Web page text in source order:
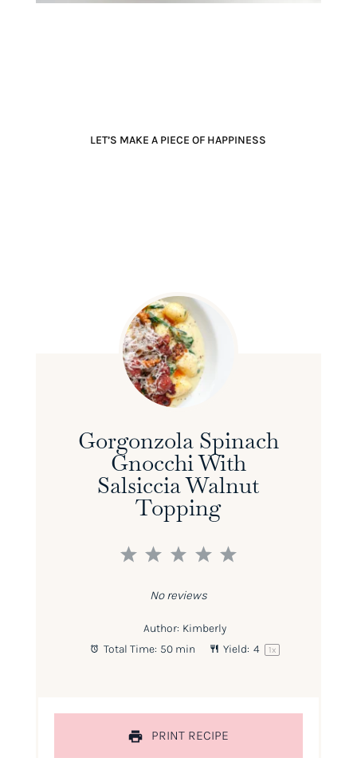
LET’S MAKE A PIECE OF HAPPINESS
Gorgonzola Spinach
Gnocchi With
Salsiccia Walnut
Topping
5
4
3
2
1
No reviews
Author: Kimberly
Total Time: 50 min Yield: 4 1x
PRINT RECIPE